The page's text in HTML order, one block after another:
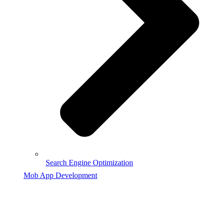
Search Engine Optimization
Mob App Development